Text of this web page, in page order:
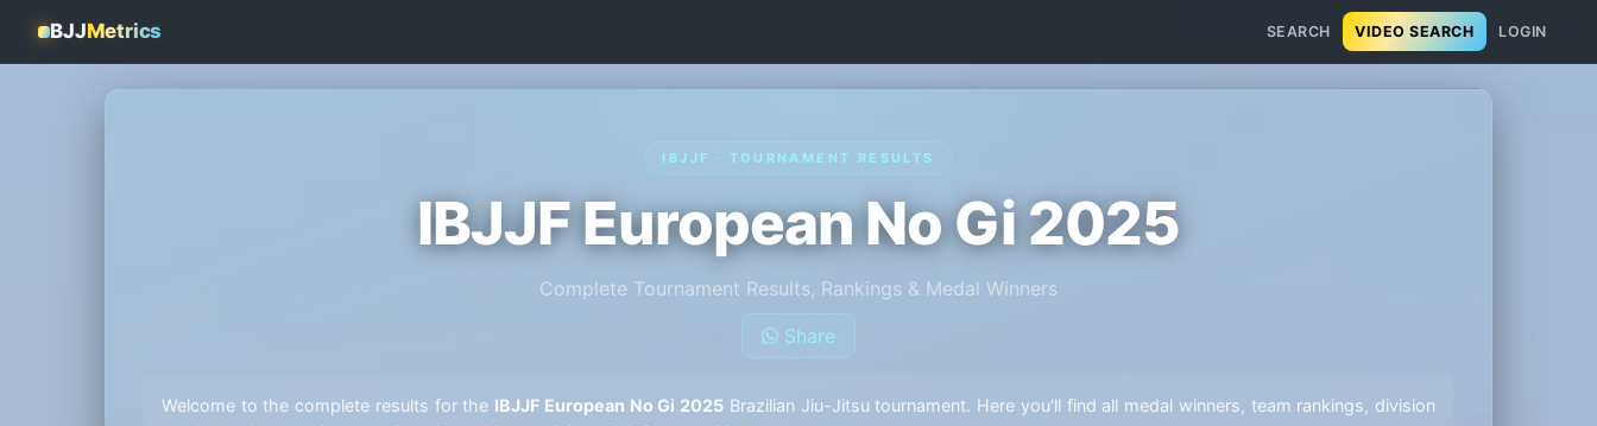
BJJMetrics SEARCH VIDEO SEARCH LOGIN
IBJJF · TOURNAMENT RESULTS
IBJJF European No Gi 2025
Complete Tournament Results, Rankings & Medal Winners
Share
Welcome to the complete results for the IBJJF European No Gi 2025 Brazilian Jiu-Jitsu tournament. Here you'll find all medal winners, team rankings, division